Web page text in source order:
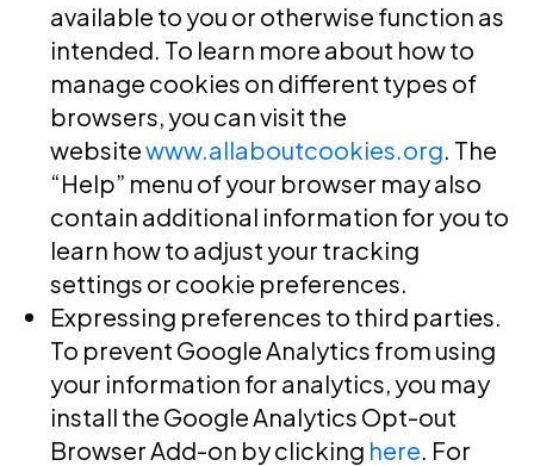
available to you or otherwise function as
intended. To learn more about how to
manage cookies on different types of
browsers, you can visit the
websitewww.allaboutcookies.org. The
“Help” menu of your browser may also
contain additional information for you to
learn how to adjust your tracking
settings or cookie preferences.
Expressing preferences to third parties.
To prevent Google Analytics from using
your information for analytics, you may
install the Google Analytics Opt-out
Browser Add-on by clicking here. For